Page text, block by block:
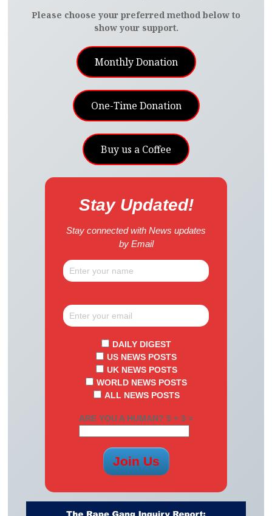
Please choose your preferred method below to
show your support.
Monthly Donation
One-Time Donation
Buy us a Coffee
Stay Updated!
Stay connected with News updates
by Email
DAILY DIGEST
US NEWS POSTS
UK NEWS POSTS
WORLD NEWS POSTS
ALL NEWS POSTS
ARE YOU A HUMAN? 5 + 3 =